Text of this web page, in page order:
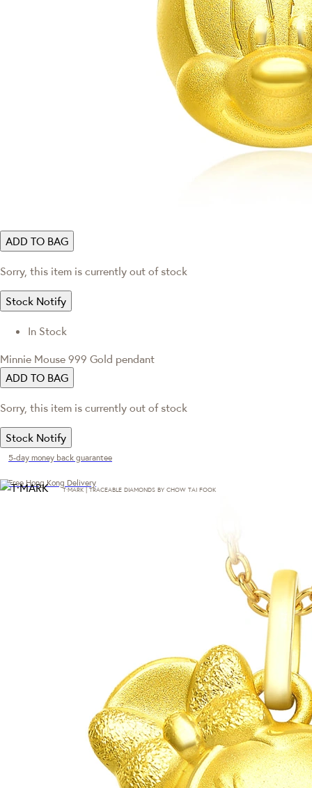
ADD TO BAG
Sorry, this item is currently out of stock
Stock Notify
In Stock
Minnie Mouse 999 Gold pendant
ADD TO BAG
Sorry, this item is currently out of stock
Stock Notify
5-day money back guarantee
Free Hong Kong Delivery
T·MARK | TRACEABLE DIAMONDS BY CHOW TAI FOOK